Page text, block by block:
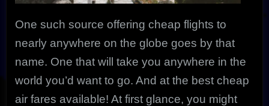
One such source offering cheap flights to
nearly anywhere on the globe goes by that
name. One that will take you anywhere in the
world you’d want to go. And at the best cheap
air fares available! At first glance, you might